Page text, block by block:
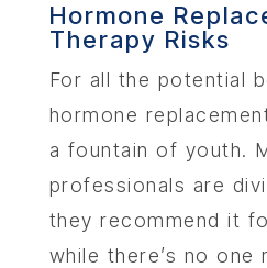
Hormone
Therapy Risks
For all the potential
hormone
a fountain of youth.
professionals are
they recommend it
while there’s no one